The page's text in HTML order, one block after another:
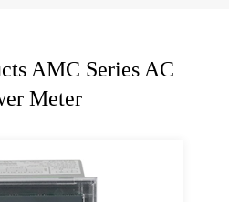
AMC Series AC
Meter